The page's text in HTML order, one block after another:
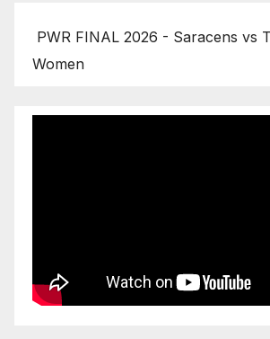
PWR FINAL 2026 - Saracens vs
Women